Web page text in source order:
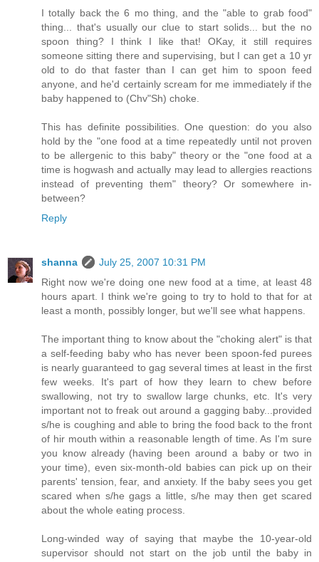
I totally back the 6 mo thing, and the "able to grab food"
thing... that's usually our clue to start solids... but the no
spoon thing? I think I like that! OKay, it still requires
someone sitting there and supervising, but I can get a 10 yr
old to do that faster than I can get him to spoon feed
anyone, and he'd certainly scream for me immediately if the
baby happened to (Chv"Sh) choke.
This has definite possibilities. One question: do you also
hold by the "one food at a time repeatedly until not proven
to be allergenic to this baby" theory or the "one food at a
time is hogwash and actually may lead to allergies reactions
instead of preventing them" theory? Or somewhere in-
between?
Reply
shanna
July 25, 2007 10:31 PM
Right now we're doing one new food at a time, at least 48
hours apart. I think we're going to try to hold to that for at
least a month, possibly longer, but we'll see what happens.
The important thing to know about the "choking alert" is that
a self-feeding baby who has never been spoon-fed purees
is nearly guaranteed to gag several times at least in the first
few weeks. It's part of how they learn to chew before
swallowing, not try to swallow large chunks, etc. It's very
important not to freak out around a gagging baby...provided
s/he is coughing and able to bring the food back to the front
of hir mouth within a reasonable length of time. As I'm sure
you know already (having been around a baby or two in
your time), even six-month-old babies can pick up on their
parents' tension, fear, and anxiety. If the baby sees you get
scared when s/he gags a little, s/he may then get scared
about the whole eating process.
Long-winded way of saying that maybe the 10-year-old
supervisor should not start on the job until the baby in